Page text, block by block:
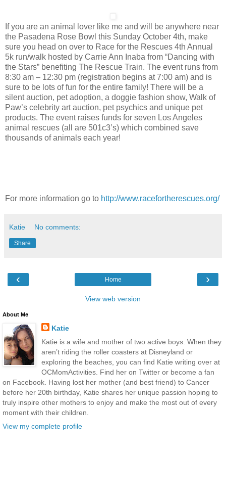
If you are an animal lover like me and will be anywhere near
the Pasadena Rose Bowl this Sunday October 4th, make
sure you head on over to Race for the Rescues 4th Annual
5k run/walk hosted by Carrie Ann Inaba from “Dancing with
the Stars” benefiting The Rescue Train. The event runs from
8:30 am – 12:30 pm (registration begins at 7:00 am) and is
sure to be lots of fun for the entire family! There will be a
silent auction, pet adoption, a doggie fashion show, Walk of
Paw’s celebrity art auction, pet psychics and unique pet
products. The event raises funds for seven Los Angeles
animal rescues (all are 501c3’s) which combined save
thousands of animals each year!
For more information go to http://www.racefortherescues.org/
Katie No comments:
Share
‹ ›
Home
View web version
About Me
Katie
Katie is a wife and mother of two active boys. When they
aren’t riding the roller coasters at Disneyland or
exploring the beaches, you can find Katie writing over at
OCMomActivities. Find her on Twitter or become a fan
on Facebook. Having lost her mother (and best friend) to Cancer
before her 20th birthday, Katie shares her unique passion hoping to
truly inspire other mothers to enjoy and make the most out of every
moment with their children.
View my complete profile